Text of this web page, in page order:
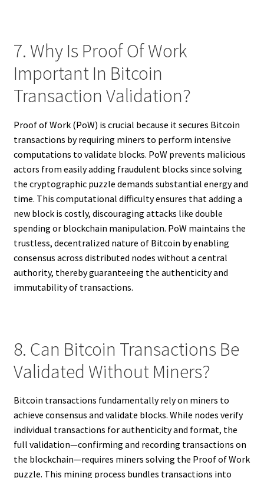
7. Why Is Proof Of Work
Important In Bitcoin
Transaction Validation?
Proof of Work (PoW) is crucial because it secures Bitcoin
transactions by requiring miners to perform intensive
computations to validate blocks. PoW prevents malicious
actors from easily adding fraudulent blocks since solving
the cryptographic puzzle demands substantial energy and
time. This computational difficulty ensures that adding a
new block is costly, discouraging attacks like double
spending or blockchain manipulation. PoW maintains the
trustless, decentralized nature of Bitcoin by enabling
consensus across distributed nodes without a central
authority, thereby guaranteeing the authenticity and
immutability of transactions.
8. Can Bitcoin Transactions Be
Validated Without Miners?
Bitcoin transactions fundamentally rely on miners to
achieve consensus and validate blocks. While nodes verify
individual transactions for authenticity and format, the
full validation—confirming and recording transactions on
the blockchain—requires miners solving the Proof of Work
puzzle. This mining process bundles transactions into